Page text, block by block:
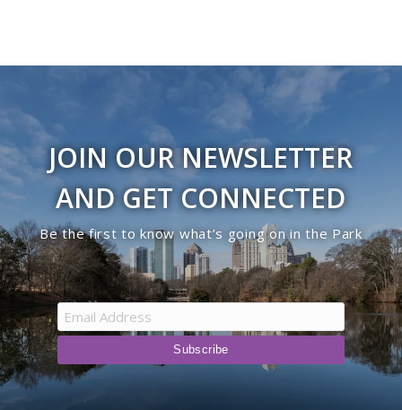
JOIN OUR NEWSLETTER
AND GET CONNECTED
Be the first to know what’s going on in the Park